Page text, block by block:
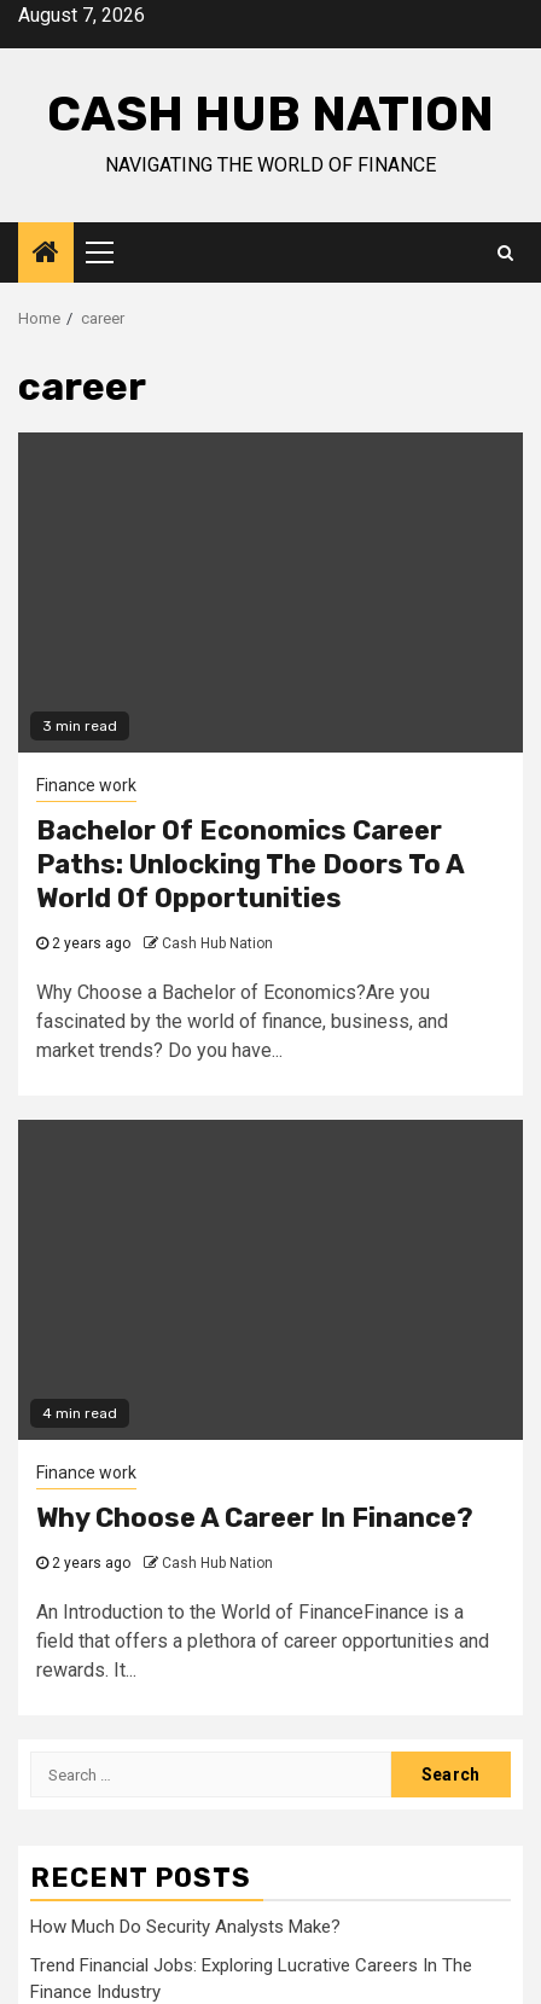
SkipAugust 7, 2026
CASH HUB NATION
NAVIGATING THE WORLD OF FINANCE
Primary
Menu
Home career
career
3 min read
Finance work
Bachelor Of Economics Career
Paths: Unlocking The Doors To A
World Of Opportunities
2 years ago Cash Hub Nation
Why Choose a Bachelor of Economics?Are you
fascinated by the world of finance, business, and
market trends? Do you have...
4 min read
Finance work
Why Choose A Career In Finance?
2 years ago Cash Hub Nation
An Introduction to the World of FinanceFinance is a
field that offers a plethora of career opportunities and
rewards. It...
Search
RECENT POSTS
How Much Do Security Analysts Make?
Trend Financial Jobs: Exploring Lucrative Careers In The
Finance Industry